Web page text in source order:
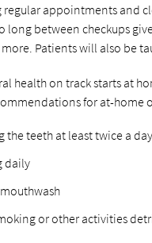
regular appointments and
long between checkups
Patients will also be
health on track starts at
for at-home
the teeth at least twice a
daily
or other activities